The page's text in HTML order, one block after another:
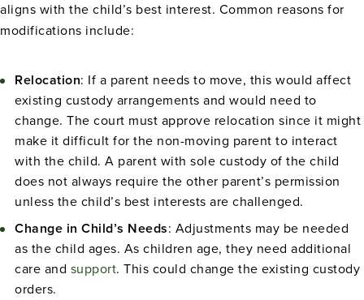
aligns with the child’s best interest. Common reasons for
modifications include:
Relocation: If a parent needs to move, this would affect
existing custody arrangements and would need to
change. The court must approve relocation since it might
make it difficult for the non-moving parent to interact
with the child. A parent with sole custody of the child
does not always require the other parent’s permission
unless the child’s best interests are challenged.
Change in Child’s Needs: Adjustments may be needed
as the child ages. As children age, they need additional
care and support. This could change the existing custody
orders.